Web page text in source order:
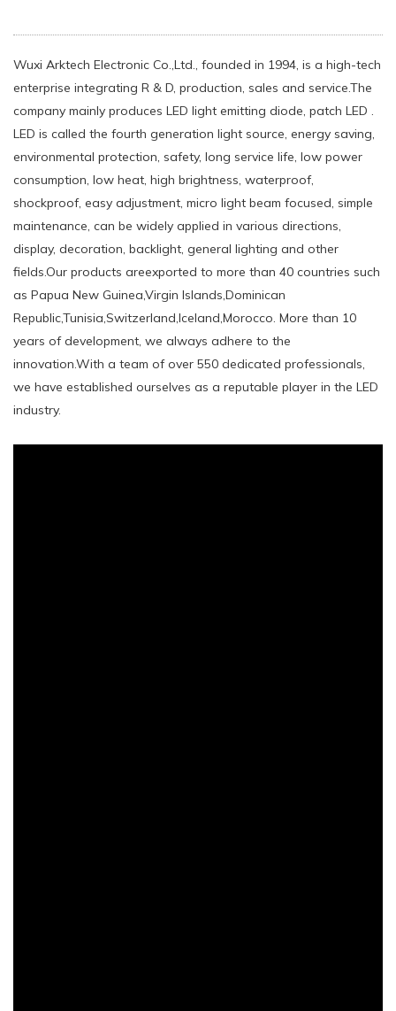
Wuxi Arktech Electronic Co.,Ltd., founded in 1994, is a high-tech
enterprise integrating R & D, production, sales and service.The
company mainly produces LED light emitting diode, patch LED .
LED is called the fourth generation light source, energy saving,
environmental protection, safety, long service life, low power
consumption, low heat, high brightness, waterproof,
shockproof, easy adjustment, micro light beam focused, simple
maintenance, can be widely applied in various directions,
display, decoration, backlight, general lighting and other
fields.Our products areexported to more than 40 countries such
as Papua New Guinea,Virgin Islands,Dominican
Republic,Tunisia,Switzerland,Iceland,Morocco. More than 10
years of development, we always adhere to the
innovation.With a team of over 550 dedicated professionals,
we have established ourselves as a reputable player in the LED
industry.